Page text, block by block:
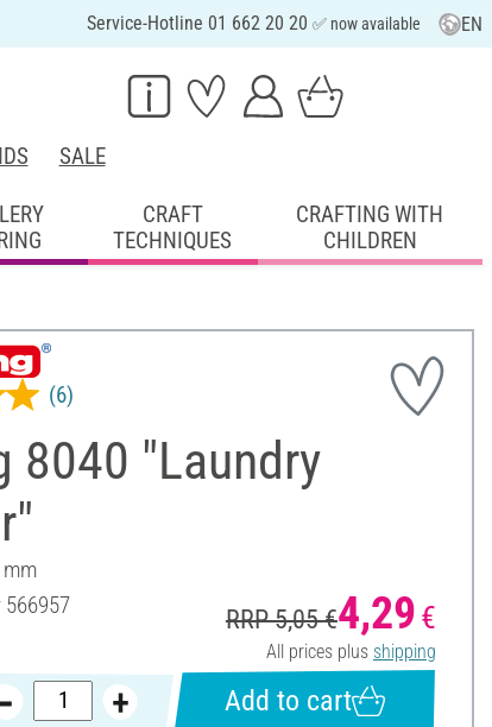
Service-Hotline 01 662 20 20 ✅ now available EN
SALE
CRAFT
TECHNIQUES
CRAFTING WITH
CHILDREN
8040 "Laundry
(6)
566957 RRP 5,05 €4,29 €
All prices plus shipping
Add to cart